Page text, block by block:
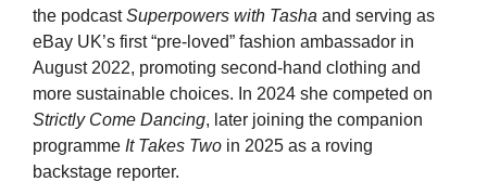
the podcastSuperpowers with Tasha and serving as
eBay UK’s first “pre-loved” fashion ambassador in
August 2022, promoting second-hand clothing and
more sustainable choices. In 2024 she competed on
Strictly Come Dancing, later joining the companion
programme It Takes Two in 2025 as a roving
backstage reporter.